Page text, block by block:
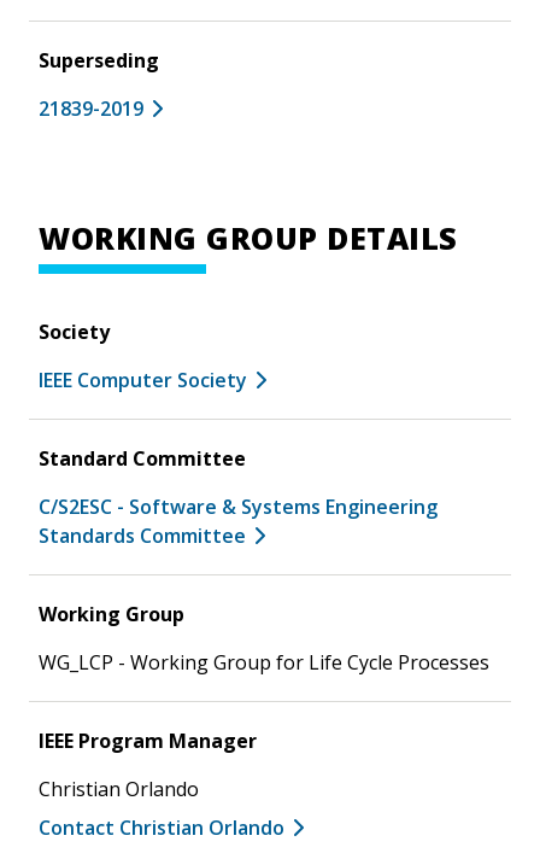
Superseding
21839-2019
WORKING GROUP DETAILS
Society
IEEE Computer Society
Standard Committee
C/S2ESC - Software & Systems Engineering
Standards Committee
Working Group
WG_LCP - Working Group for Life Cycle Processes
IEEE Program Manager
Christian Orlando
Contact Christian Orlando